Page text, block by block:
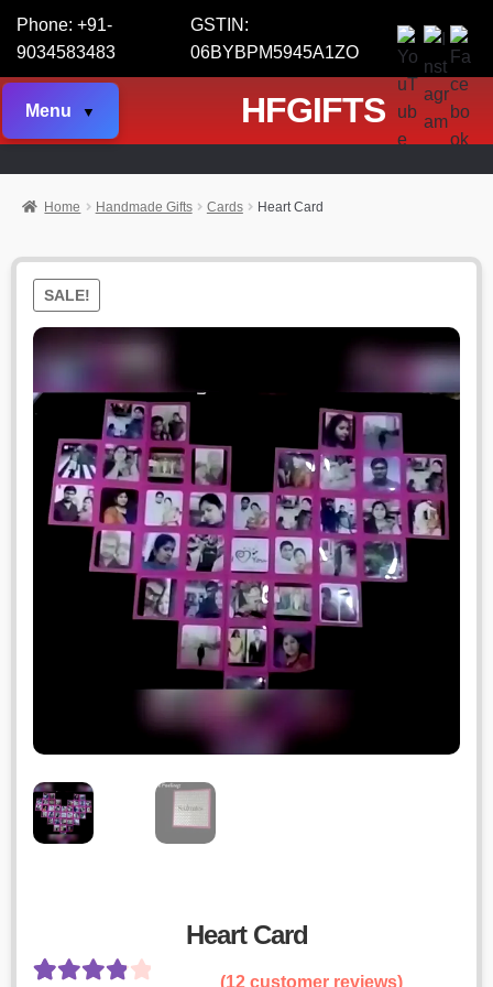
Phone: +91-
9034583483
GSTIN:
06BYBPM5945A1ZO
Menu HFGIFTS
Home Handmade Gifts Cards Heart Card
SALE!
Heart Card
(12 customer reviews)